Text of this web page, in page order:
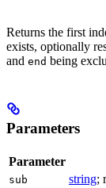
Returns the first
exists, optionally
and end being
Parameters
Parameter
sub string;